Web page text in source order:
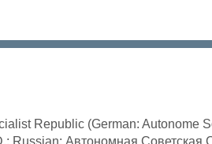
Republic (German: Autonome